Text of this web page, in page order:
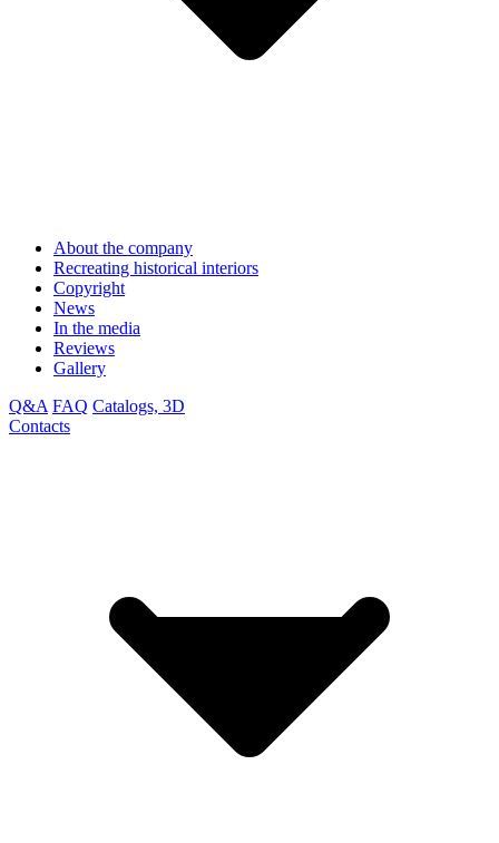
About the company
Recreating historical interiors
Copyright
News
In the media
Reviews
Gallery
Q&A FAQ Catalogs, 3D
Contacts